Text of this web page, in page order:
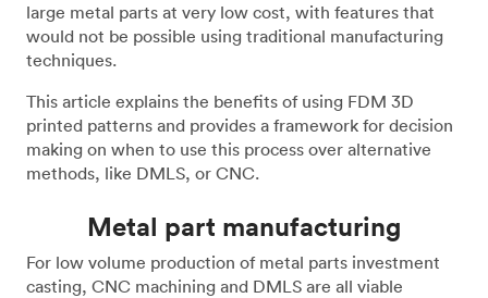
large metal parts at very low cost, with features that
would not be possible using traditional manufacturing
techniques.
This article explains the benefits of using FDM 3D
printed patterns and provides a framework for decision
making on when to use this process over alternative
methods, like DMLS, or CNC.
Metal part manufacturing
For low volume production of metal parts investment
casting, CNC machining and DMLS are all viable